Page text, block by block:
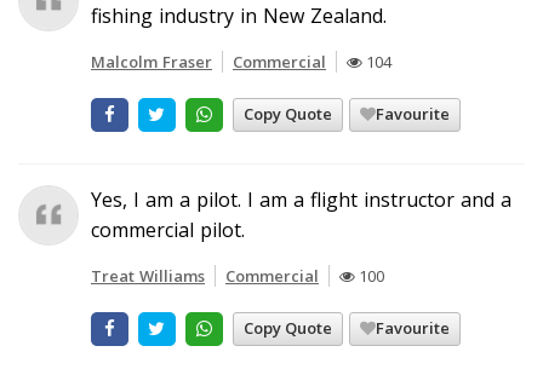
fishing industry in New Zealand.
Malcolm Fraser Commercial 104
Copy Quote Favourite
Yes, I am a pilot. I am a flight instructor and a
commercial pilot.
Treat Williams Commercial 100
Copy Quote Favourite